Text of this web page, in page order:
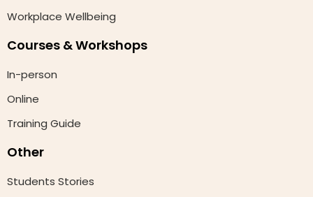
Workplace Wellbeing
Courses & Workshops
In-person
Online
Training Guide
Other
Students Stories